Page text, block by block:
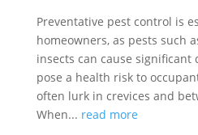
Preventative pest control is
homeowners, as pests such
insects can cause significant
pose a health risk to
often lurk in crevices and
When... read more